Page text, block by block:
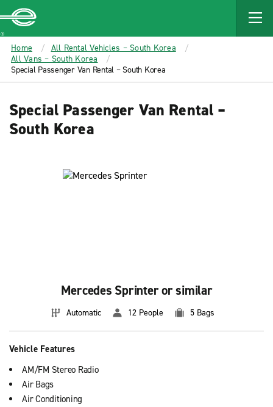
MAIN
CONTENT
Enterprise
Home
All Rental Vehicles – South Korea
All Vans – South Korea
Special Passenger Van Rental – South Korea
Special Passenger Van Rental –
South Korea
Mercedes Sprinter or similar
Automatic 12 People 5 Bags
Vehicle Features
AM/FM Stereo Radio
Air Bags
Air Conditioning